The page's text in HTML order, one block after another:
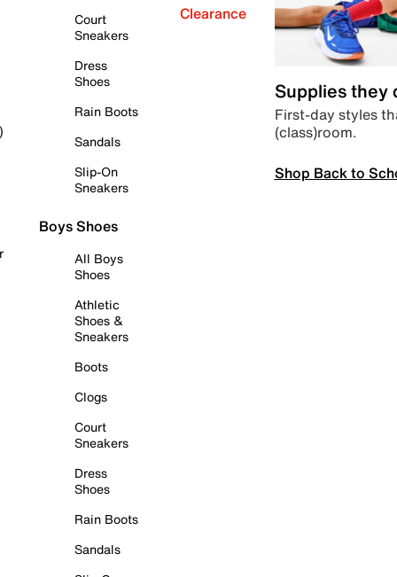
Court
Sneakers
Dress
Shoes
Rain Boots
Sandals
Slip-On
Sneakers
Boys Shoes
All Boys
Shoes
Athletic
Shoes &
Sneakers
Boots
Clogs
Court
Sneakers
Dress
Shoes
Rain Boots
Sandals
Clearance
Supplies they
First-day styles
(class)room.
Shop Back to